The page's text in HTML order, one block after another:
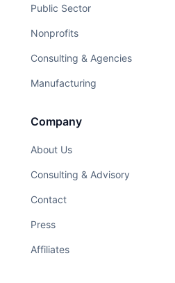
Public Sector
Nonprofits
Consulting & Agencies
Manufacturing
Company
About Us
Consulting & Advisory
Contact
Press
Affiliates